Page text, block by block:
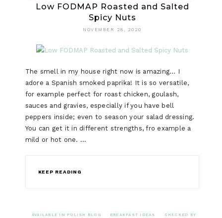
Low FODMAP Roasted and Salted
Spicy Nuts
NOVEMBER 28, 2020
The smell in my house right now is amazing… I
adore a Spanish smoked paprika! It is so versatile,
for example perfect for roast chicken, goulash,
sauces and gravies, especially if you have bell
peppers inside; even to season your salad dressing.
You can get it in different strengths, fro example a
mild or hot one. …
KEEP READING
AVAILABLE IN POLISH BLOG BREAKFAST IDEAS CHECKED BY